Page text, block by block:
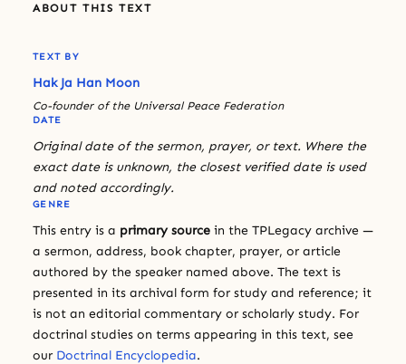
ABOUT THIS TEXT
TEXT BY
Hak Ja Han Moon
Co-founder of the Universal Peace Federation
DATE
Original date of the sermon, prayer, or text. Where the
exact date is unknown, the closest verified date is used
and noted accordingly.
GENRE
This entry is a primary source in the TPLegacy archive —
a sermon, address, book chapter, prayer, or article
authored by the speaker named above. The text is
presented in its archival form for study and reference; it
is not an editorial commentary or scholarly study. For
doctrinal studies on terms appearing in this text, see
our Doctrinal Encyclopedia.